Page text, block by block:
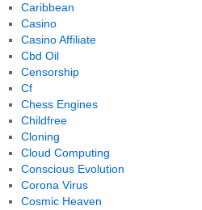
Caribbean
Casino
Casino Affiliate
Cbd Oil
Censorship
Cf
Chess Engines
Childfree
Cloning
Cloud Computing
Conscious Evolution
Corona Virus
Cosmic Heaven